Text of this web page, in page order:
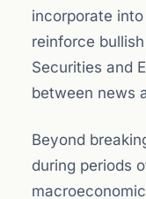
incorporate
reinforce
Securities and
between news
Beyond
during periods